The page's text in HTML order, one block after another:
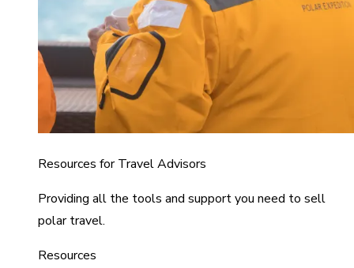
Resources for Travel Advisors
Providing all the tools and support you need to sell
polar travel.
Resources